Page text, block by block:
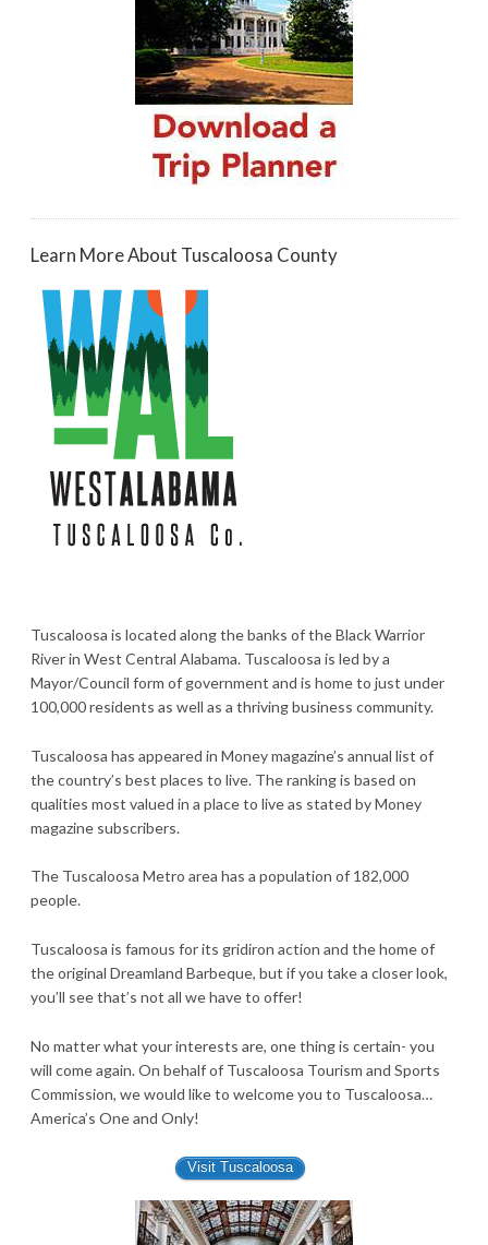
Learn More About Tuscaloosa County
Tuscaloosa is located along the banks of the Black Warrior
River in West Central Alabama. Tuscaloosa is led by a
Mayor/Council form of government and is home to just under
100,000 residents as well as a thriving business community.
Tuscaloosa has appeared in Money magazine’s annual list of
the country’s best places to live. The ranking is based on
qualities most valued in a place to live as stated by Money
magazine subscribers.
The Tuscaloosa Metro area has a population of 182,000
people.
Tuscaloosa is famous for its gridiron action and the home of
the original Dreamland Barbeque, but if you take a closer look,
you’ll see that’s not all we have to offer!
No matter what your interests are, one thing is certain- you
will come again. On behalf of Tuscaloosa Tourism and Sports
Commission, we would like to welcome you to Tuscaloosa…
America’s One and Only!
Visit Tuscaloosa